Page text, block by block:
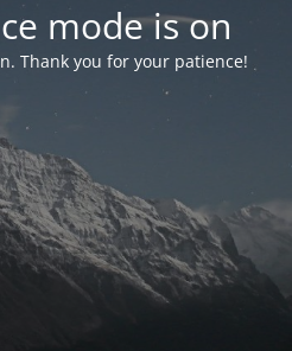
mode is on
Thank you for your patience!